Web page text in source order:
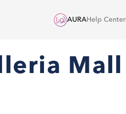
AURAHelp Center
Mall